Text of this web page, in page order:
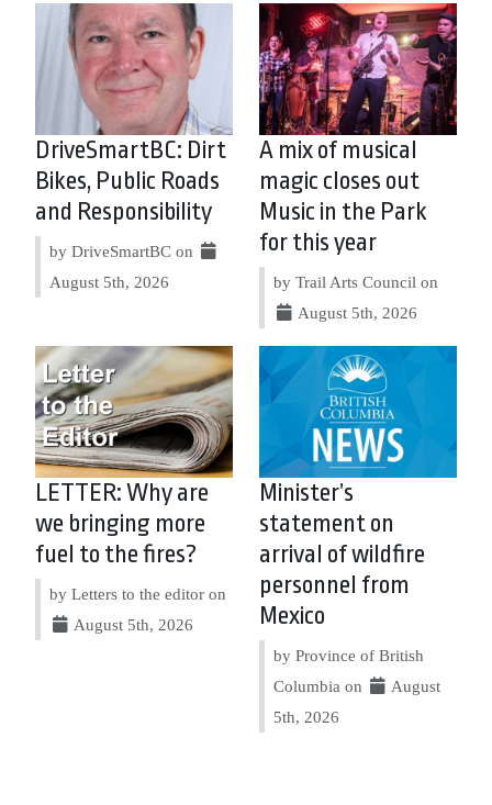
DriveSmartBC: Dirt
Bikes, Public Roads
and Responsibility
by DriveSmartBC on
August 5th, 2026
A mix of musical
magic closes out
Music in the Park
for this year
by Trail Arts Council on
August 5th, 2026
LETTER: Why are
we bringing more
fuel to the fires?
by Letters to the editor on
August 5th, 2026
Minister’s
statement on
arrival of wildfire
personnel from
Mexico
by Province of British
Columbia on
August
5th, 2026